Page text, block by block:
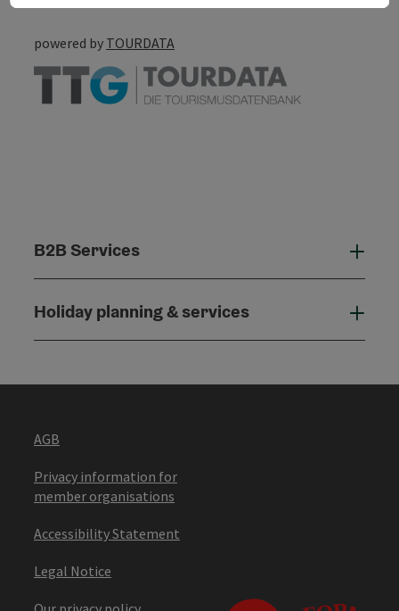
powered by TOURDATA
B2B Services
Holiday planning & services
AGB
Privacy information for
member organisations
Accessibility Statement
Legal Notice